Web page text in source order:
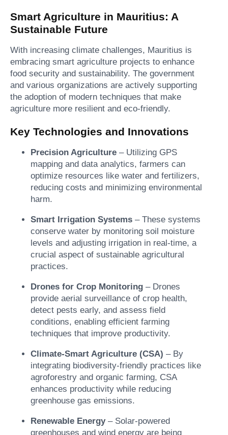
Smart Agriculture in Mauritius: A
Sustainable Future
With increasing climate challenges, Mauritius is
embracing smart agriculture projects to enhance
food security and sustainability. The government
and various organizations are actively supporting
the adoption of modern techniques that make
agriculture more resilient and eco-friendly.
Key Technologies and Innovations
Precision Agriculture – Utilizing GPS
mapping and data analytics, farmers can
optimize resources like water and fertilizers,
reducing costs and minimizing environmental
harm.
Smart Irrigation Systems – These systems
conserve water by monitoring soil moisture
levels and adjusting irrigation in real-time, a
crucial aspect of sustainable agricultural
practices.
Drones for Crop Monitoring – Drones
provide aerial surveillance of crop health,
detect pests early, and assess field
conditions, enabling efficient farming
techniques that improve productivity.
Climate-Smart Agriculture (CSA) – By
integrating biodiversity-friendly practices like
agroforestry and organic farming, CSA
enhances productivity while reducing
greenhouse gas emissions.
Renewable Energy– Solar-powered
greenhouses and wind energy are being